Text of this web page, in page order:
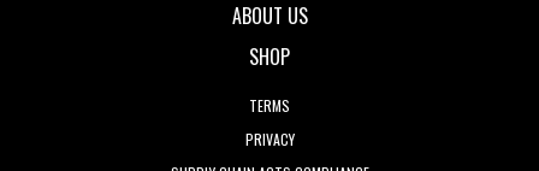
ABOUT US
SHOP
TERMS
PRIVACY